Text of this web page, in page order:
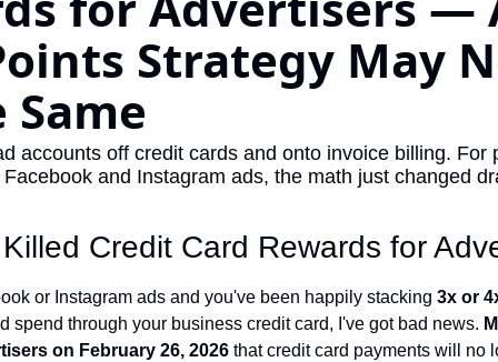
Chase Transfer Partners
Hilton Points Calculator
ANA Award Chart
Qantas Award Chart
Alaska Miles Calculator
American Airlines Miles
Is
Strategy May
Same
accounts off credit cards and onto invoice billing. For
and Instagram ads, the math just changed
Credit Card Rewards for
or Instagram ads and you've been happily stacking 3x or
spend through your business credit card, I've got bad news.
on February 26, 2026 that credit card payments will no